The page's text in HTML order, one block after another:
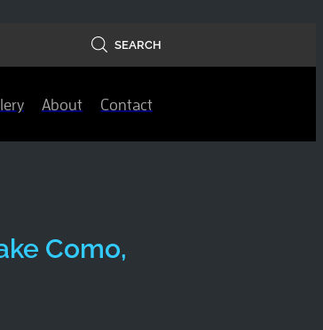
SEARCH
About Contact
Como,